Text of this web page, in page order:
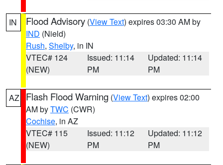
IN Flood Advisory (View Text) expires 03:30 AM by
IND (Nield)
Rush, Shelby, in IN
VTEC# 124
(NEW)
Issued: 11:14
PM
Updated: 11:14
PM
AZ Flash Flood Warning (View Text) expires 02:00
AM byTWC (CWR)
Cochise, in AZ
VTEC# 115
(NEW)
Issued: 11:12
PM
Updated: 11:12
PM